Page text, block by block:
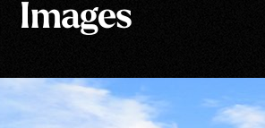
Images